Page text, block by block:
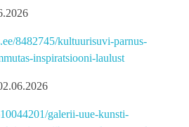
8482745/kultuurisuvi-parnus-
inspiratsiooni-laulust
galerii-uue-kunsti-